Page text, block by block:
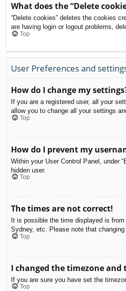
What does the “Delete
“Delete cookies” deletes the cookies
are having login or logout problems,
Top
User Preferences and
How do I change my
If you are a registered user, all your
allow you to change all your settings
Top
How do I prevent my
Within your User Control Panel, under
hidden user.
Top
The times are not correct!
It is possible the time displayed is
Sydney, etc. Please note that
Top
I changed the timezone
If you are sure you have set the
Top